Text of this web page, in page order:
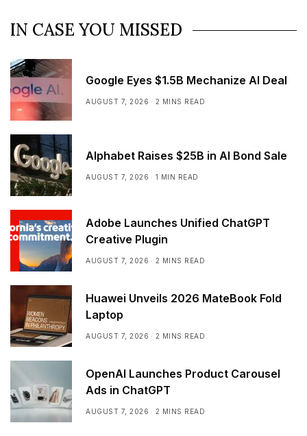
IN CASE YOU MISSED
Google Eyes $1.5B Mechanize AI Deal
AUGUST 7, 2026 2 MINS READ
Alphabet Raises $25B in AI Bond Sale
AUGUST 7, 2026 1 MIN READ
Adobe Launches Unified ChatGPT
Creative Plugin
AUGUST 7, 2026 2 MINS READ
Huawei Unveils 2026 MateBook Fold
Laptop
AUGUST 7, 2026 2 MINS READ
OpenAI Launches Product Carousel
Ads in ChatGPT
AUGUST 7, 2026 2 MINS READ